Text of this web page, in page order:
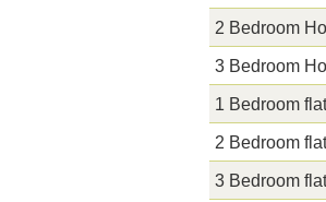
2 Bedroom
3 Bedroom
1 Bedroom flat
2 Bedroom
3 Bedroom